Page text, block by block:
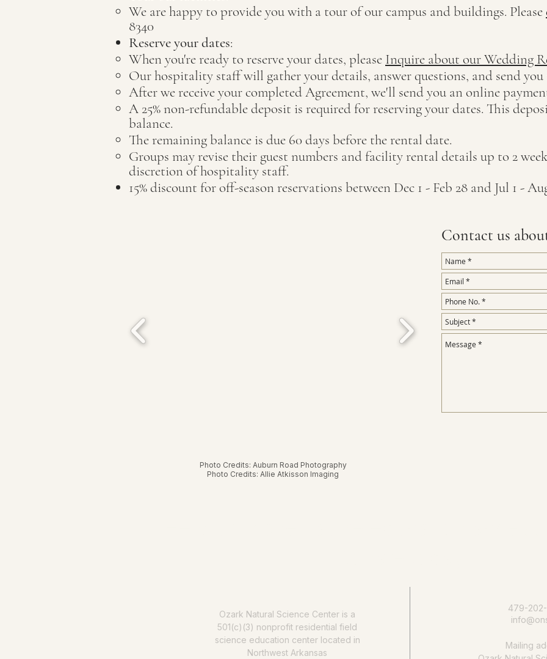
We are happy to provide you with a tour of our campus and buildings. Please
8340
Reserve your dates:
When you're ready to reserve your dates, please Inquire about our Wedding
Our hospitality staff will gather your details, answer questions, and send you
After we receive your completed Agreement, we'll send you an online
A 25% non-refundable deposit is required for reserving your dates. This
balance.
The remaining balance is due 60 days before the rental date.
Groups may revise their guest numbers and facility rental details up to 2
discretion of hospitality staff.
15% discount for off-season reservations between Dec 1 - Feb 28 and Jul 1 -
Contact us
Photo Credits: Auburn Road Photography
Photo Credits: Allie Atkisson Imaging
Ozark Natural Science Center is a
501(c)(3) nonprofit residential field
science education center located in
Northwest Arkansas
479-
Mailing